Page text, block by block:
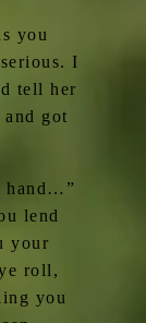
you
I
tell her
got
hand…”
lend
your
roll,
you